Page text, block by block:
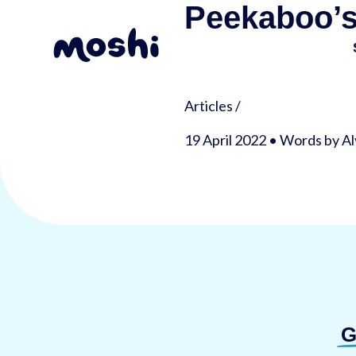
Articles/
19 April 2022 • Words by